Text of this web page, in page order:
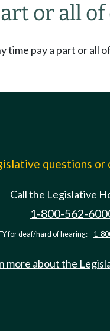
or all
time pay a part or
questions or
Call the Legislative
1-800-562-
for deaf/hard of hearing: 1-
more about the